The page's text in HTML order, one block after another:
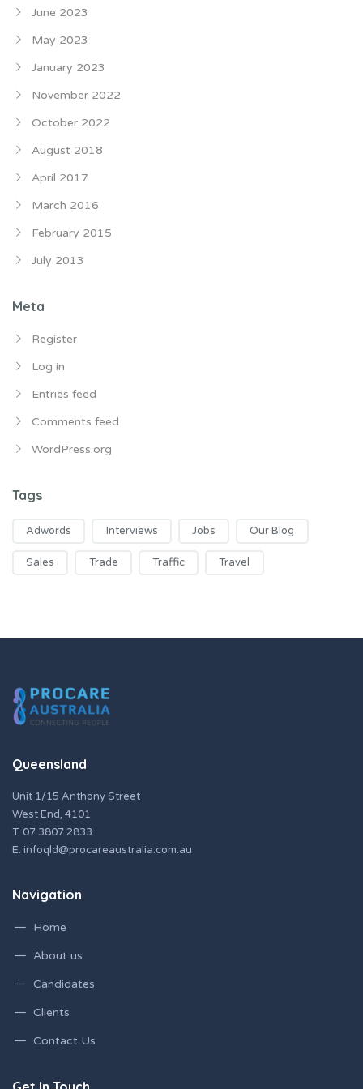
June 2023
May 2023
January 2023
November 2022
October 2022
August 2018
April 2017
March 2016
February 2015
July 2013
Meta
Register
Log in
Entries feed
Comments feed
WordPress.org
Tags
Adwords Interviews Jobs Our Blog
Sales Trade Traffic Travel
Queensland
Unit 1/15 Anthony Street
West End, 4101
T. 07 3807 2833
E. infoqld@procareaustralia.com.au
Navigation
Home
About us
Candidates
Clients
Contact Us